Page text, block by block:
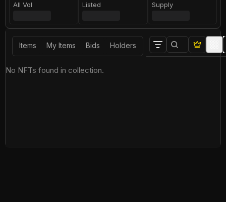
All Vol Listed Supply
Items My Items Bids Holders
No NFTs found in collection.